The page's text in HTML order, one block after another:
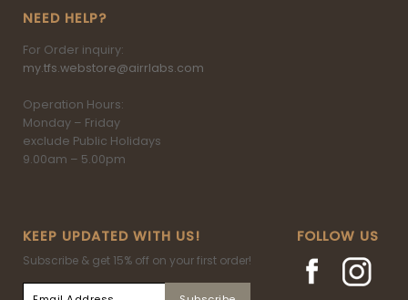
NEED HELP?
For Order inquiry:
my.tfs.webstore@airrlabs.com
Operation Hours:
Monday – Friday
exclude Public Holidays
9.00am – 5.00pm
KEEP UPDATED WITH US!
Subscribe & get 15% off on your first order!
FOLLOW US